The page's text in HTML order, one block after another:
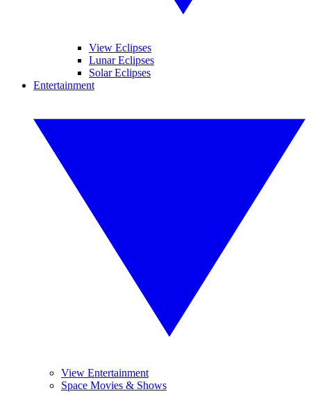
View Eclipses
Lunar Eclipses
Solar Eclipses
Entertainment
View Entertainment
Space Movies & Shows